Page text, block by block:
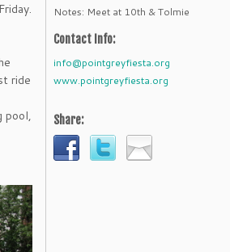
Notes: Meet at 10th & Tolmie
Contact Info:
info@pointgreyfiesta.org
www.pointgreyfiesta.org
Share:
ride
pool,